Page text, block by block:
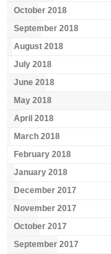
October 2018
September 2018
August 2018
July 2018
June 2018
May 2018
April 2018
March 2018
February 2018
January 2018
December 2017
November 2017
October 2017
September 2017